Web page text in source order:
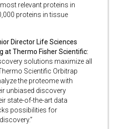
relevant proteins in
proteins in tissue
Director Life Sciences
at Thermo Fisher Scientific:
solutions maximize all
Scientific Orbitrap
the proteome with
unbiased discovery
state-of-the-art data
possibilities for